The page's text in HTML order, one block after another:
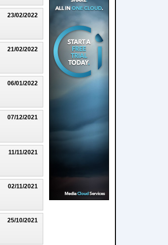
23/02/2022
21/02/2022
06/01/2022
07/12/2021
11/11/2021
02/11/2021
25/10/2021